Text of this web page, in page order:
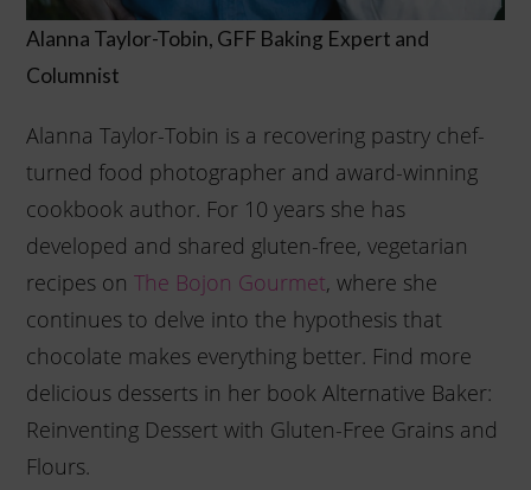
Alanna Taylor-Tobin, GFF Baking Expert and
Columnist
Alanna Taylor-Tobin is a recovering pastry chef-
turned food photographer and award-winning
cookbook author. For 10 years she has
developed and shared gluten-free, vegetarian
recipes on The Bojon Gourmet, where she
continues to delve into the hypothesis that
chocolate makes everything better. Find more
delicious desserts in her book Alternative Baker:
Reinventing Dessert with Gluten-Free Grains and
Flours.